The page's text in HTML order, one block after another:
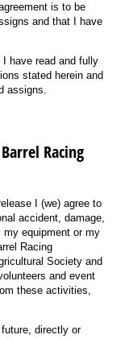
is to be
and that I have
I have read and fully
stated herein and
assigns.
Racing
I (we) agree to
accident, damage,
equipment or my
Racing
Society and
and event
these activities,
future, directly or